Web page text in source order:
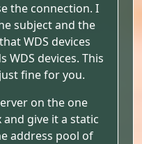
the connection. I
subject and the
WDS devices
devices. This
fine for you.
on the one
and give it a static
address pool of